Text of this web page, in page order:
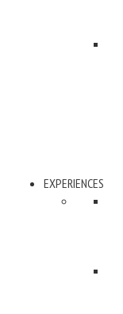
EXPERIENCES